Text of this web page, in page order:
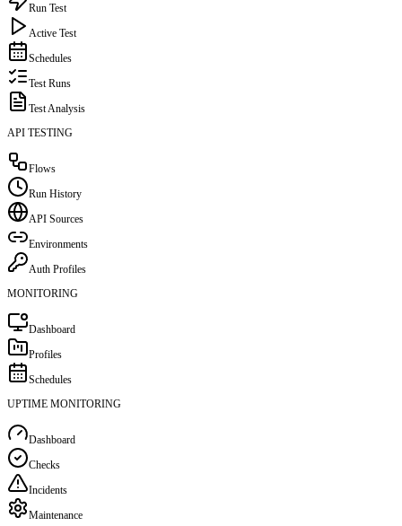
Run Test
Active Test
Schedules
Test Runs
Test Analysis
API TESTING
Flows
Run History
API Sources
Environments
Auth Profiles
MONITORING
Dashboard
Profiles
Schedules
UPTIME MONITORING
Dashboard
Checks
Incidents
Maintenance